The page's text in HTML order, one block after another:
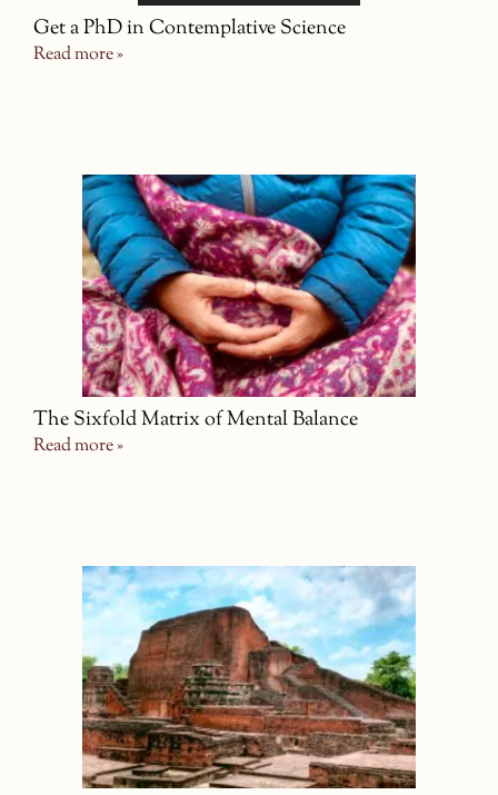
Get a PhD in Contemplative Science
Read more »
The Sixfold Matrix of Mental Balance
Read more »